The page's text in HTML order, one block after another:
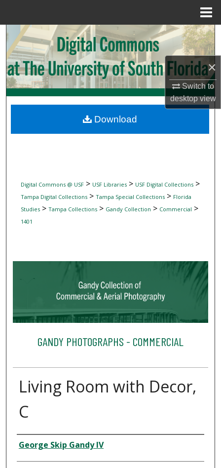
×
Switch to
desktopview
Search
Browse Collections
My Account
Digital Commons Network™
Digital Commons @ USF> USF Libraries> USF Digital Collections>
Tampa Digital Collections> Tampa Special Collections> Florida
Studies> Tampa Collections> Gandy Collection > Commercial >
1401
GANDY PHOTOGRAPHS - COMMERCIAL
Living Room with Decor,
C
Creator
George Skip Gandy IV
Download